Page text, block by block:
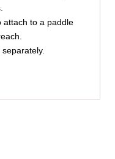
attach to a paddle